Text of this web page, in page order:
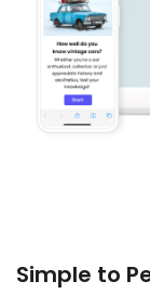
Simple to